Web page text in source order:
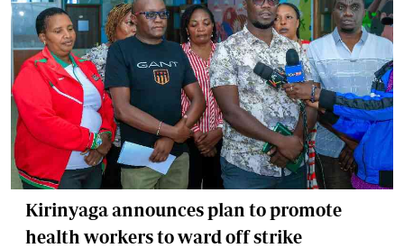
Kirinyaga announces plan to promote
health workers to ward off strike